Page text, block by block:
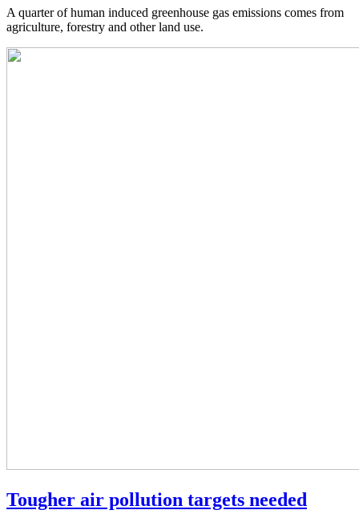
A quarter of human induced greenhouse gas emissions comes from
agriculture, forestry and other land use.
Tougher air pollution targets needed